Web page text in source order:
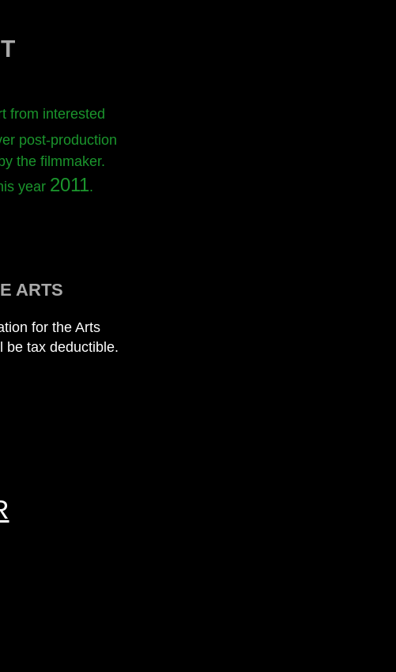
from interested
post-production
the filmmaker.
year 2011.
ARTS
for the Arts
be tax deductible.